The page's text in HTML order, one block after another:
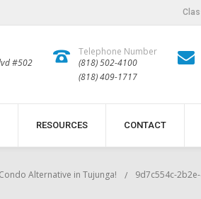
#502
Telephone Number
(818) 502-4100
(818) 409-1717
RESOURCES CONTACT
Condo Alternative in Tujunga! 9d7c554c-